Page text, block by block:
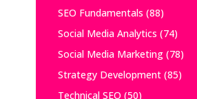
SEO Fundamentals (88)
Social Media Analytics (74)
Social Media Marketing(78)
Strategy Development(85)
Technical SEO (50)